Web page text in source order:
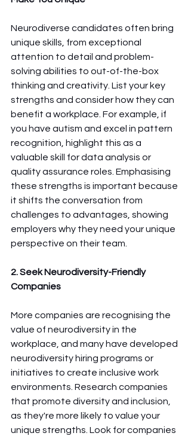
Neurodiverse candidates often bring
unique skills, from exceptional
attention to detail and problem-
solving abilities to out-of-the-box
thinking and creativity. List your key
strengths and consider how they can
benefit a workplace. For example, if
you have autism and excel in pattern
recognition, highlight this as a
valuable skill for data analysis or
quality assurance roles. Emphasising
these strengths is important because
it shifts the conversation from
challenges to advantages, showing
employers why they need your unique
perspective on their team.
2. Seek Neurodiversity-Friendly
Companies
More companies are recognising the
value of neurodiversity in the
workplace, and many have developed
neurodiversity hiring programs or
initiatives to create inclusive work
environments. Research companies
that promote diversity and inclusion,
as they're more likely to value your
unique strengths. Look for companies